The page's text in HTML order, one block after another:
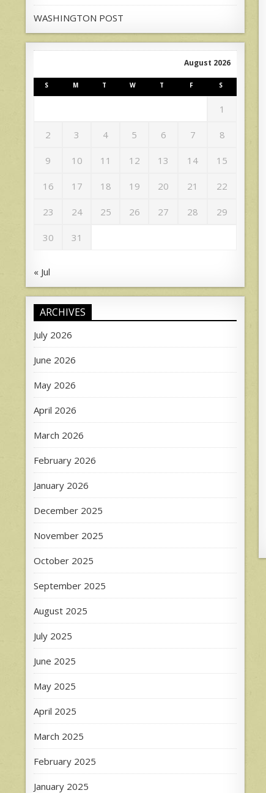
WASHINGTON POST
August 2026
S M T W T F S
1
2 3 4 5 6 7 8
9 10 11 12 13 14 15
16 17 18 19 20 21 22
23 24 25 26 27 28 29
30 31
« Jul
ARCHIVES
July 2026
June 2026
May 2026
April 2026
March 2026
February 2026
January 2026
December 2025
November 2025
October 2025
September 2025
August 2025
July 2025
June 2025
May 2025
April 2025
March 2025
February 2025
January 2025